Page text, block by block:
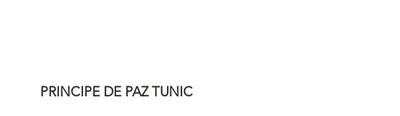
PRINCIPE DE PAZ TUNIC